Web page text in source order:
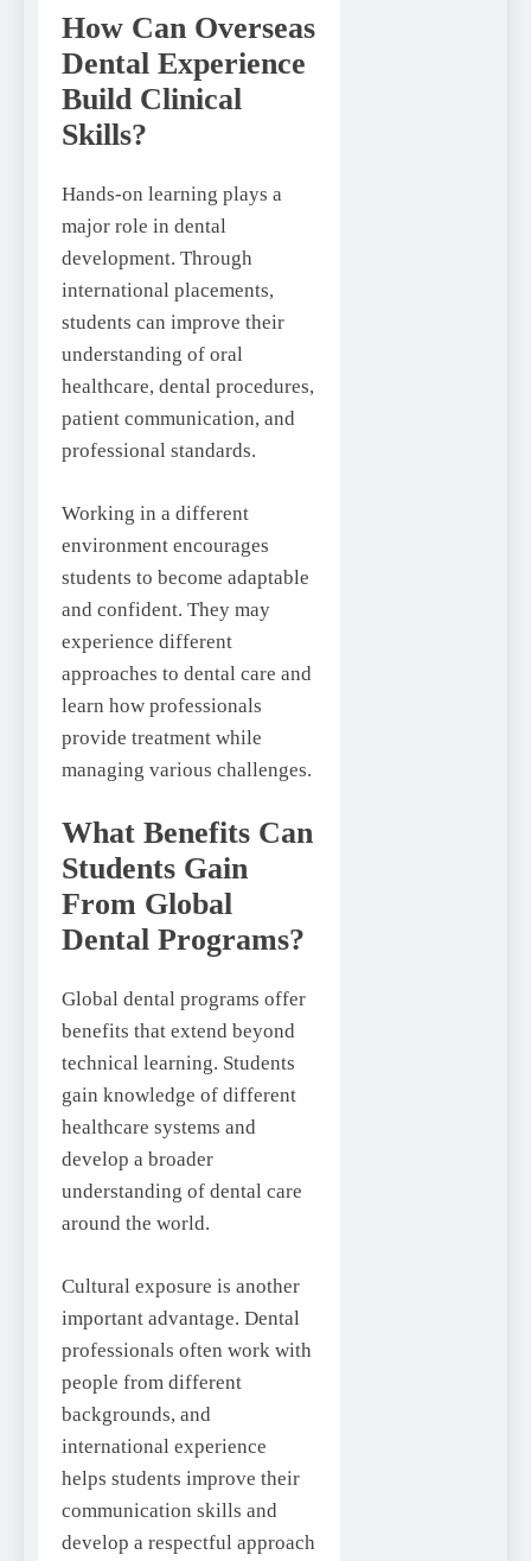
How Can Overseas
Dental Experience
Build Clinical
Skills?
Hands-on learning plays a
major role in dental
development. Through
international placements,
students can improve their
understanding of oral
healthcare, dental procedures,
patient communication, and
professional standards.
Working in a different
environment encourages
students to become adaptable
and confident. They may
experience different
approaches to dental care and
learn how professionals
provide treatment while
managing various challenges.
What Benefits Can
Students Gain
From Global
Dental Programs?
Global dental programs offer
benefits that extend beyond
technical learning. Students
gain knowledge of different
healthcare systems and
develop a broader
understanding of dental care
around the world.
Cultural exposure is another
important advantage. Dental
professionals often work with
people from different
backgrounds, and
international experience
helps students improve their
communication skills and
develop a respectful approach